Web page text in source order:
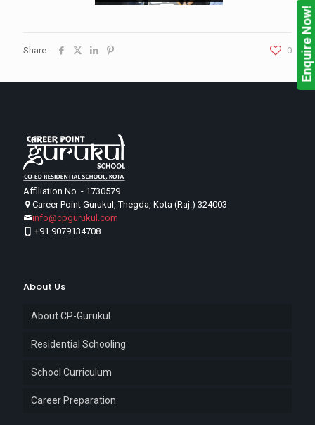
Share 0
Affiliation No. - 1730579
Career Point Gurukul, Thegda, Kota (Raj.) 324003
info@cpgurukul.com
+91 9079134708
About Us
About CP-Gurukul
Residential Schooling
School Curriculum
Career Preparation
Enquire Now!